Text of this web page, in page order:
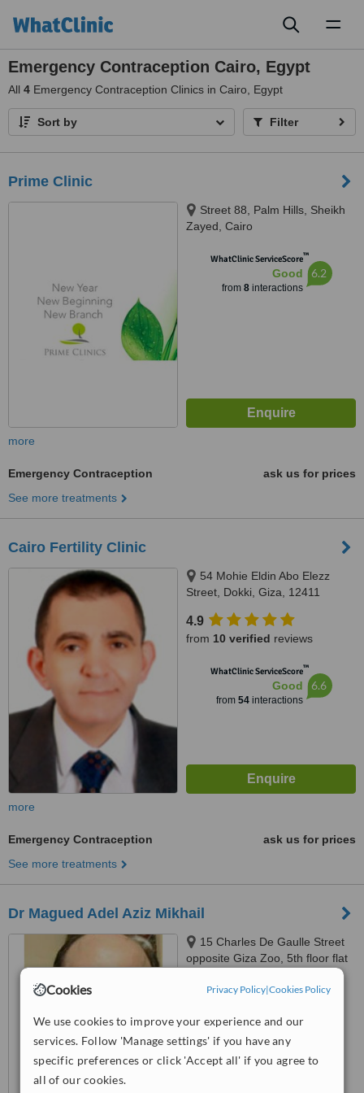
Cookies Privacy Policy|Cookies Policy
We use cookies to improve your experience and our
services. Follow 'Manage settings' if you have any
specific preferences or click 'Accept all' if you agree to
all of our cookies.
Emergency Contraception Cairo, Egypt
All 4 Emergency Contraception Clinics in Cairo, Egypt
Sort by Filter
Prime Clinic
Street 88, Palm Hills, Sheikh
Zayed, Cairo
WhatClinic ServiceScore™
Good
from 8interactions
6.2
more
Emergency Contraception
ask us for prices
See more treatments
Cairo Fertility Clinic
54 Mohie Eldin Abo Elezz
Street, Dokki, Giza, 12411
4.9
from 10 verified reviews
WhatClinic ServiceScore™
Good
from 54interactions
6.6
more
Emergency Contraception
ask us for prices
See more treatments
Dr Magued Adel Aziz Mikhail
15 Charles De Gaulle Street
opposite Giza Zoo, 5th floor flat
Supermarket, Giza
WhatClinic ServiceScore
from 40interactions